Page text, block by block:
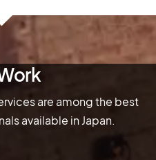
are among the best
available in Japan.